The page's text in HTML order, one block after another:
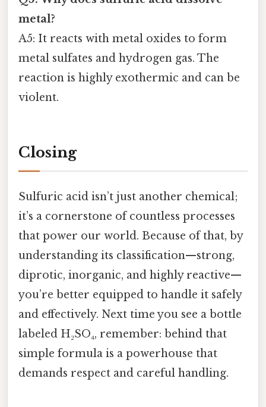
metal?
A5: It reacts with metal oxides to form
metal sulfates and hydrogen gas. The
reaction is highly exothermic and can be
violent.
Closing
Sulfuric acid isn’t just another chemical;
it’s a cornerstone of countless processes
that power our world. Because of that, by
understanding its classification—strong,
diprotic, inorganic, and highly reactive—
you’re better equipped to handle it safely
and effectively. Next time you see a bottle
labeled H₂SO₄, remember: behind that
simple formula is a powerhouse that
demands respect and careful handling.